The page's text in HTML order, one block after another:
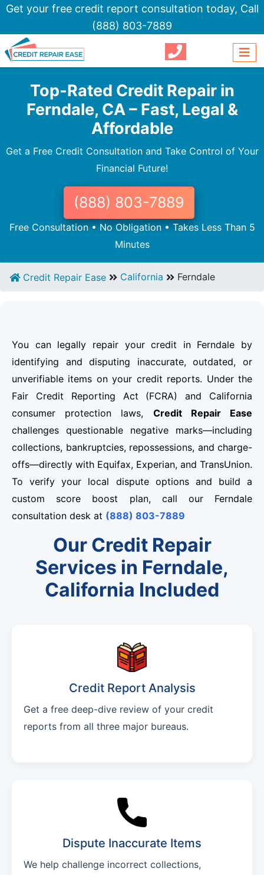
Get your free credit report consultation today, Call
(888) 803-7889
Top-Rated Credit Repair in
Ferndale, CA – Fast, Legal &
Affordable
Get a Free Credit Consultation and Take Control of Your
Financial Future!
(888) 803-7889
Free Consultation • No Obligation • Takes Less Than 5
Minutes
Credit Repair Ease California Ferndale
You can legally repair your credit in Ferndale by
identifying and disputing inaccurate, outdated, or
unverifiable items on your credit reports. Under the
Fair Credit Reporting Act (FCRA) and California
consumer protection laws, Credit Repair Ease
challenges questionable negative marks—including
collections, bankruptcies, repossessions, and charge-
offs—directly with Equifax, Experian, and TransUnion.
To verify your local dispute options and build a
custom score boost plan, call our Ferndale
consultation desk at (888) 803-7889
Our Credit Repair
Services in Ferndale,
California Included
Credit Report Analysis
Get a free deep-dive review of your credit
reports from all three major bureaus.
Dispute Inaccurate Items
We help challenge incorrect collections,